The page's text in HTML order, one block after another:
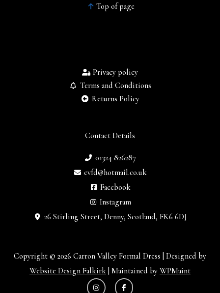
Contact Details
01324 826287
cvfd@hotmail.co.uk
Facebook
Instagram
26 Stirling Street, Denny, Scotland, FK6 6DJ
Privacy policy
Terms and Conditions
Returns Policy
Top of page
Copyright © 2026 Carron Valley Formal Dress | Designed by
Website Design Falkirk | Maintained by WPMaint
I
n
F
a